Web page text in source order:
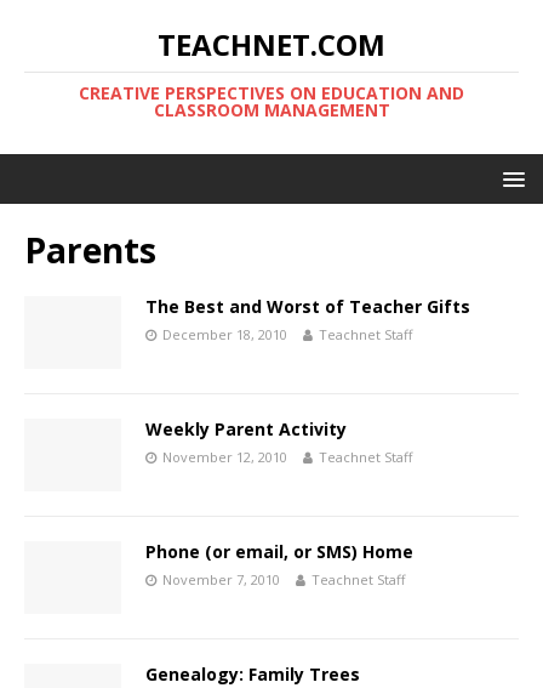
TEACHNET.COM
CREATIVE PERSPECTIVES ON EDUCATION AND
CLASSROOM MANAGEMENT
Parents
The Best and Worst of Teacher Gifts
December 18, 2010 Teachnet Staff
Weekly Parent Activity
November 12, 2010 Teachnet Staff
Phone (or email, or SMS) Home
November 7, 2010 Teachnet Staff
Genealogy: Family Trees